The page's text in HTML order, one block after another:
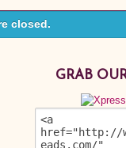
closed.
GRAB